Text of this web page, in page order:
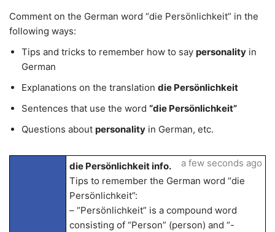
Comment on the German word “die Persönlichkeit” in the
following ways:
Tips and tricks to remember how to say personality in
German
Explanations on the translation die Persönlichkeit
Sentences that use the word “die Persönlichkeit”
Questions about personality in German, etc.
die Persönlichkeit info.
Tips to remember the German word “die
Persönlichkeit”:
– “Persönlichkeit” is a compound word
consisting of “Person” (person) and “-
a few seconds ago